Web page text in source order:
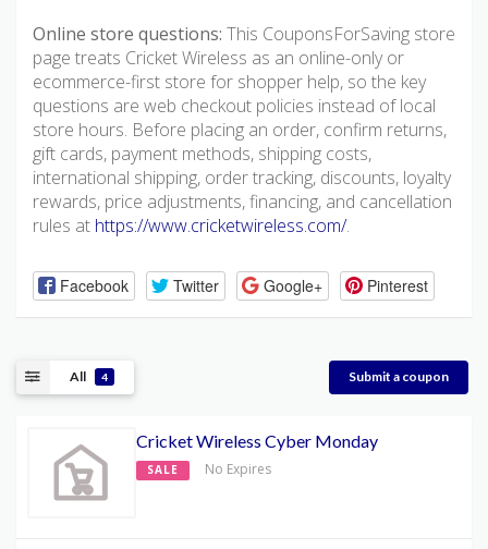
Online store questions: This CouponsForSaving store
page treats Cricket Wireless as an online-only or
ecommerce-first store for shopper help, so the key
questions are web checkout policies instead of local
store hours. Before placing an order, confirm returns,
gift cards, payment methods, shipping costs,
international shipping, order tracking, discounts, loyalty
rewards, price adjustments, financing, and cancellation
rules at https://www.cricketwireless.com/.
Facebook Twitter Google+ Pinterest
All 4 Submit a coupon
Cricket Wireless Cyber Monday
SALE No Expires